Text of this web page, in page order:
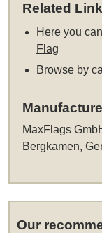
Related
Here you
Flag
Browse by
MaxFlags
Bergkamen,
Our